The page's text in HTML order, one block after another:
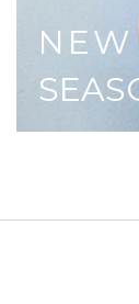
NEW